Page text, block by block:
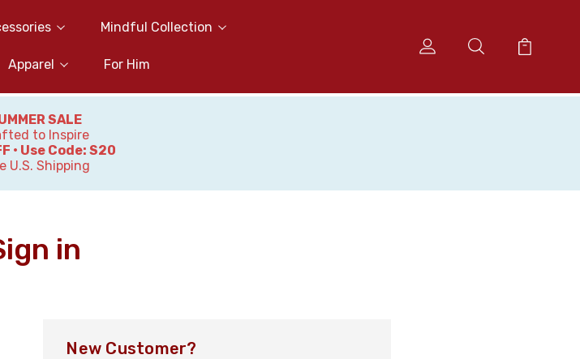
Mindful Collection
Apparel For Him
SALE
to Inspire
• Use Code: S20
U.S. Shipping
in
New Customer?